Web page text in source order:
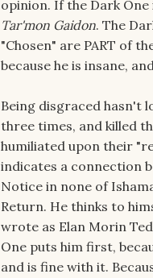
opinion. If the Dark
Tar'mon Gaidon. The
"Chosen" are PART of
because he is insane,
Being disgraced hasn't
three times, and killed
humiliated upon their
indicates a connection
Notice in none of
Return. He thinks to
wrote as Elan Morin
One puts him first,
and is fine with it.